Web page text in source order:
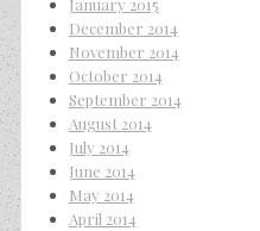
January 2015
December 2014
November 2014
October 2014
September 2014
August 2014
July 2014
June 2014
May 2014
April 2014